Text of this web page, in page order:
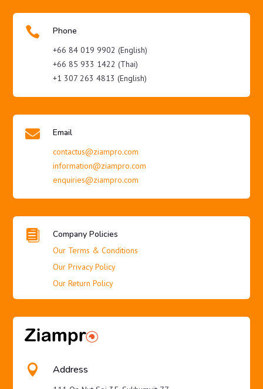
 Phone
+66 84 019 9902 (English)
+66 85 933 1422 (Thai)
+1 307 263 4813 (English)
 Email
contactus@ziampro.com
information@ziampro.com
enquiries@ziampro.com
 Company Policies
Our Terms & Conditions
Our Privacy Policy
Our Return Policy
 Address